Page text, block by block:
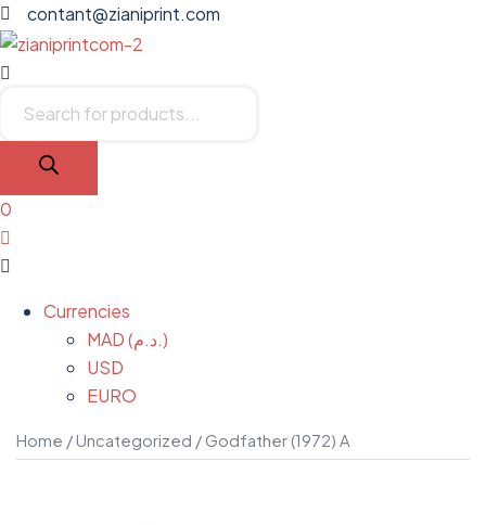
contant@zianiprint.com
Menu
search
0
Menu
Currencies
MAD (د.م.)
USD
EURO
Home /Uncategorized / Godfather (1972) A